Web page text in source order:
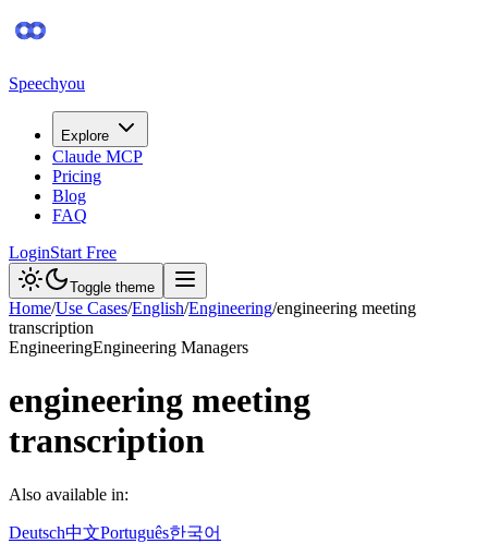
Speechyou
Explore
Claude MCP
Pricing
Blog
FAQ
LoginStart Free
Toggle theme
Home/Use Cases/English/Engineering/engineering meeting
transcription
EngineeringEngineering Managers
engineering meeting
transcription
Also available in:
Deutsch中文Português한국어